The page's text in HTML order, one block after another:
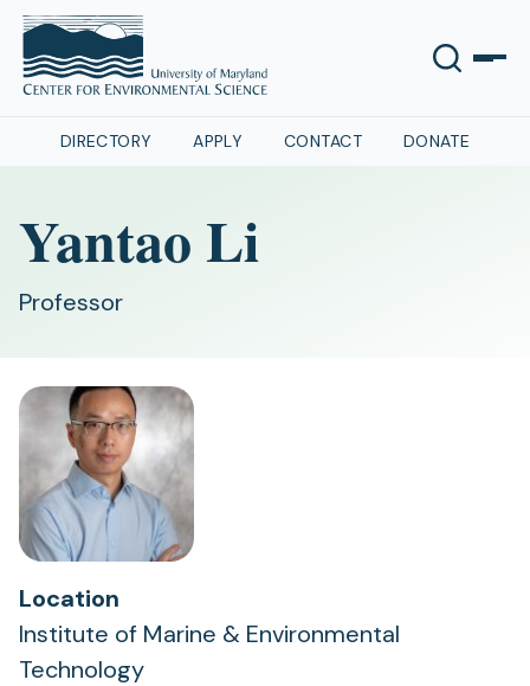
DIRECTORY APPLY CONTACT DONATE
Yantao Li
Professor
Location
Institute of Marine & Environmental
Technology